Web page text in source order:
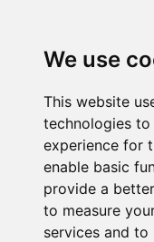
We use
This website
technologies
experience for
enable basic
provide a
to measure
services and to